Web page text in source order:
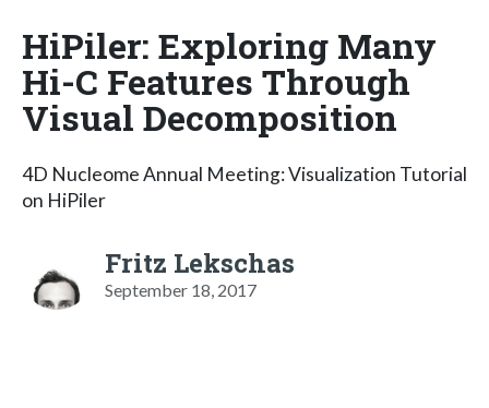
HiPiler: Exploring Many
Hi-C Features Through
Visual Decomposition
4D Nucleome Annual Meeting: Visualization Tutorial
on HiPiler
Fritz Lekschas
September 18, 2017